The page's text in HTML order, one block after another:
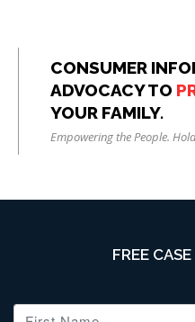
CONSUMER
ADVOCACY TO
YOUR FAMILY.
Empowering the People.
FREE